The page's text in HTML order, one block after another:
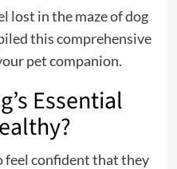
lost in the maze of dog
this comprehensive
pet companion.
Essential
feel confident that they